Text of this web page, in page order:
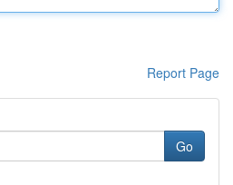
Report Page
Go